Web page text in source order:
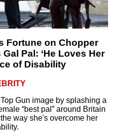
Fortune on Chopper
Pal: ‘He Loves Her
of Disability
Gun image by splashing a
“best pal” around Britain
way she's overcome her